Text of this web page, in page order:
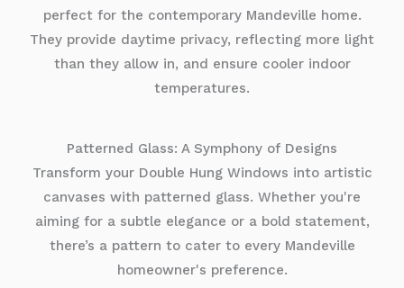
perfect for the contemporary Mandeville home.
They provide daytime privacy, reflecting more light
than they allow in, and ensure cooler indoor
temperatures.
Patterned Glass: A Symphony of Designs
Transform your Double Hung Windows into artistic
canvases with patterned glass. Whether you're
aiming for a subtle elegance or a bold statement,
there’s a pattern to cater to every Mandeville
homeowner's preference.